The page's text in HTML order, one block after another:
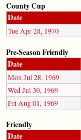
County Cup
Date
Tue Apr 28, 1970
Pre-Season Friendly
Date
Mon Jul 28, 1969
Wed Jul 30, 1969
Fri Aug 01, 1969
Friendly
Date